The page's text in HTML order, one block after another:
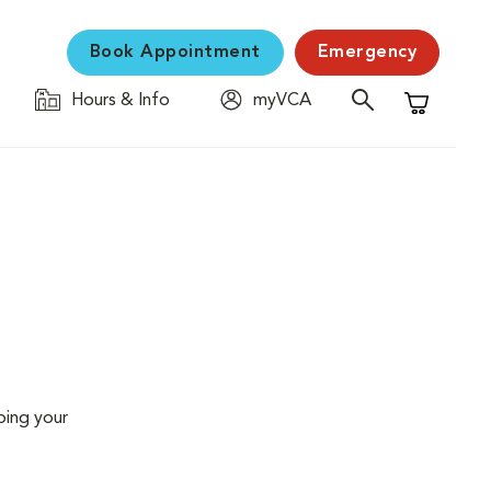
Book Appointment Emergency
Hours & Info
myVCA
Shopping
your